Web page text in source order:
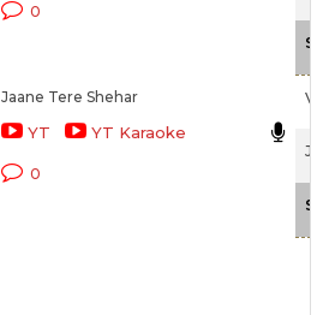
0
Jaane Tere Shehar
YT YT Karaoke
0